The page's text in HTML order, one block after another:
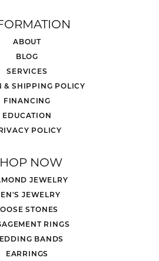
ABOUT
BLOG
SERVICES
& SHIPPING POLICY
FINANCING
EDUCATION
POLICY
NOW
JEWELRY
JEWELRY
STONES
RINGS
BANDS
EARRINGS